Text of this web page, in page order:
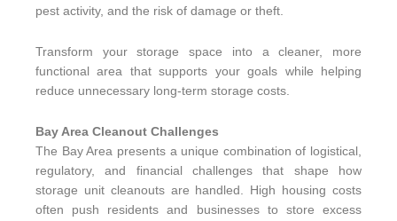
pest activity, and the risk of damage or theft.
Transform your storage space into a cleaner, more
functional area that supports your goals while helping
reduce unnecessary long-term storage costs.
Bay Area Cleanout Challenges
The Bay Area presents a unique combination of logistical,
regulatory, and financial challenges that shape how
storage unit cleanouts are handled. High housing costs
often push residents and businesses to store excess